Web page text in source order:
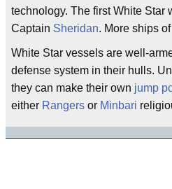
technology. The first White Star
Captain Sheridan. More ships
White Star vessels are well-
defense system in their hulls.
they can make their own jump
either Rangers or Minbari